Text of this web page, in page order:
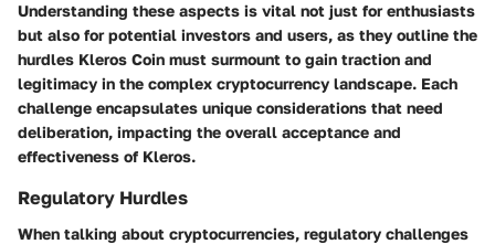
Understanding these aspects is vital not just for enthusiasts
but also for potential investors and users, as they outline the
hurdles Kleros Coin must surmount to gain traction and
legitimacy in the complex cryptocurrency landscape. Each
challenge encapsulates unique considerations that need
deliberation, impacting the overall acceptance and
effectiveness of Kleros.
Regulatory Hurdles
When talking about cryptocurrencies, regulatory challenges